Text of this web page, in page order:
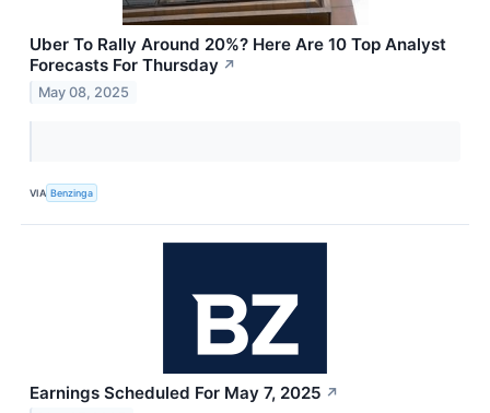
Uber To Rally Around 20%? Here Are 10 Top Analyst
Forecasts For Thursday ↗
May 08, 2025
VIA Benzinga
Earnings Scheduled For May 7, 2025 ↗